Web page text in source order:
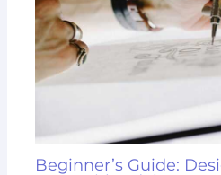
Beginner’s Guide: